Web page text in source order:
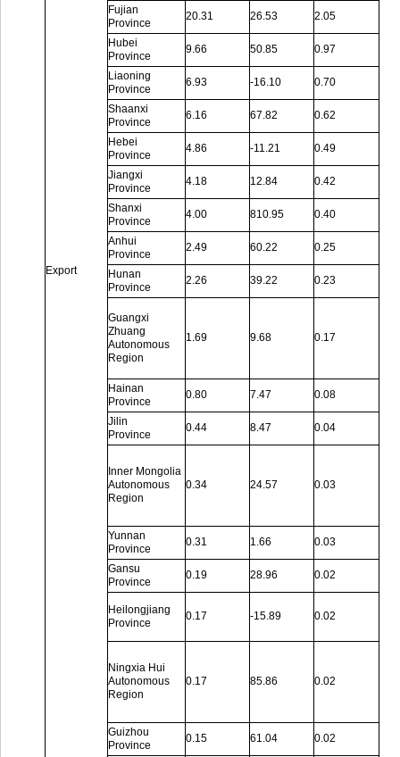
Export
Fujian
Province
20.31 26.53 2.05
Hubei
Province
9.66 50.85 0.97
Liaoning
Province
6.93 -16.10 0.70
Shaanxi
Province
6.16 67.82 0.62
Hebei
Province
4.86 -11.21 0.49
Jiangxi
Province
4.18 12.84 0.42
Shanxi
Province
4.00 810.95 0.40
Anhui
Province
2.49 60.22 0.25
Hunan
Province
2.26 39.22 0.23
Guangxi
Zhuang
Autonomous
Region
1.69 9.68 0.17
Hainan
Province
0.80 7.47 0.08
Jilin
Province
0.44 8.47 0.04
Inner Mongolia
Autonomous
Region
0.34 24.57 0.03
Yunnan
Province
0.31 1.66 0.03
Gansu
Province
0.19 28.96 0.02
Heilongjiang
Province
0.17 -15.89 0.02
Ningxia Hui
Autonomous
Region
0.17 85.86 0.02
Guizhou
Province
0.15 61.04 0.02